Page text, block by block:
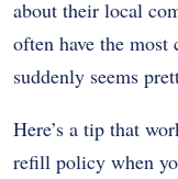
about their local
often have the most
suddenly seems
Here’s a tip that
refill policy when